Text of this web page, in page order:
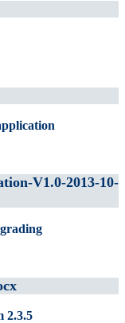
V1.0-2013-10-
2.3.5